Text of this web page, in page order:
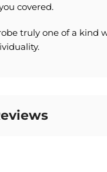
covered.
truly one of a kind